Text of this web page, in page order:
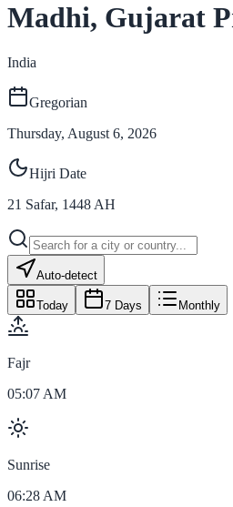
Madhi, Gujarat
India
Gregorian
Thursday, August 6, 2026
Hijri Date
21 Safar, 1448 AH
Auto-detect
Today 7 Days Monthly
Fajr
05:07 AM
Sunrise
06:28 AM